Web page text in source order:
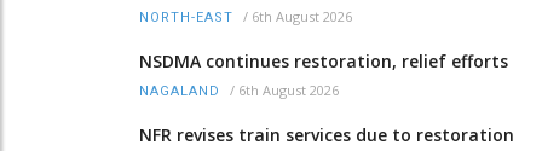
NORTH-EAST / 6th August 2026
NSDMA continues restoration, relief efforts
NAGALAND / 6th August 2026
NFR revises train services due to restoration